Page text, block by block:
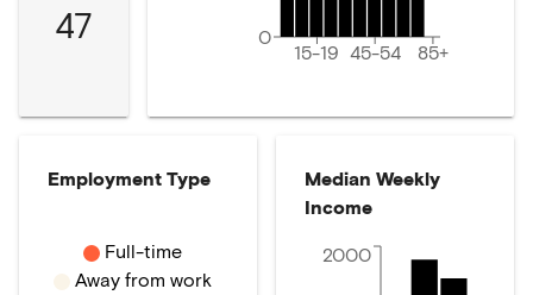
47
15-19 45-54 85+
0
Employment Type
Full-time
Away from work
Median Weekly
Income
2000